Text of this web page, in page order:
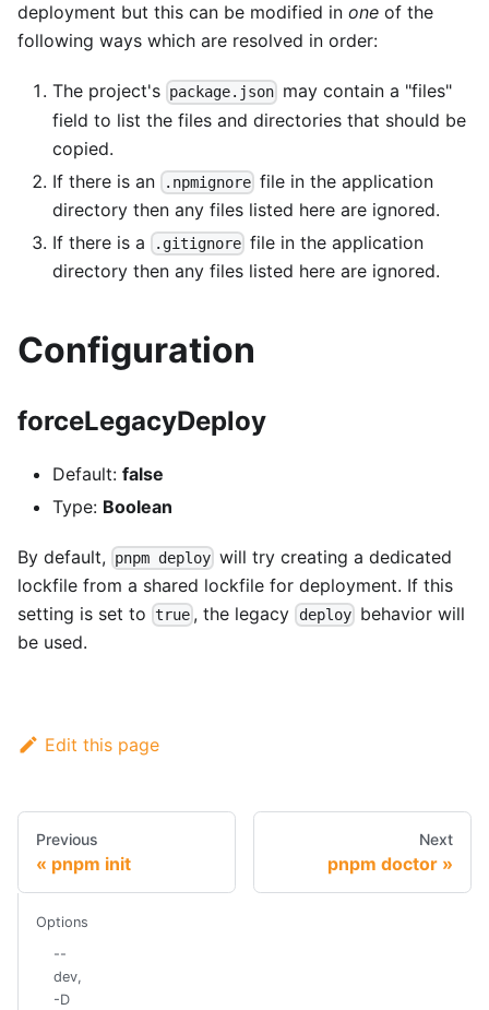
deployment but this can be modified in one of the
following ways which are resolved in order:
The project's package.json may contain a "files"
field to list the files and directories that should be
copied.
If there is an
.npmignore file in the application
directory then any files listed here are ignored.
If there is a
.gitignore file in the application
directory then any files listed here are ignored.
Configuration
forceLegacyDeploy
Default: false
Type: Boolean
By default, pnpm deploy will try creating a dedicated
lockfile from a shared lockfile for deployment. If this
setting is set to true , the legacy deploybehavior will
be used.
Edit this page
Previous
pnpm init
Next
pnpm doctor
Options
--
dev,
-D